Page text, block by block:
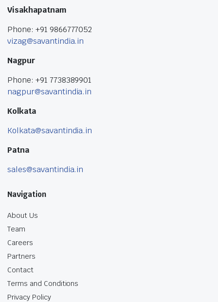
Visakhapatnam
Phone: +91 9866777052
vizag@savantindia.in
Nagpur
Phone: +91 7738389901
nagpur@savantindia.in
Kolkata
Kolkata@savantindia.in
Patna
sales@savantindia.in
Navigation
About Us
Team
Careers
Partners
Contact
Terms and Conditions
Privacy Policy